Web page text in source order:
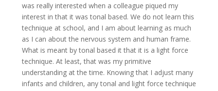
was really interested when a colleague piqued my
interest in that it was tonal based. We do not learn this
technique at school, and I am about learning as much
as I can about the nervous system and human frame.
What is meant by tonal based it that it is a light force
technique. At least, that was my primitive
understanding at the time. Knowing that I adjust many
infants and children, any tonal and light force technique